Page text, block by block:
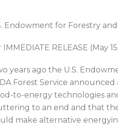
Endowment for Forestry
IMMEDIATE RELEASE (May
years ago the U.S.
Forest Service
to-energy technologies
to an end and that
make alternative